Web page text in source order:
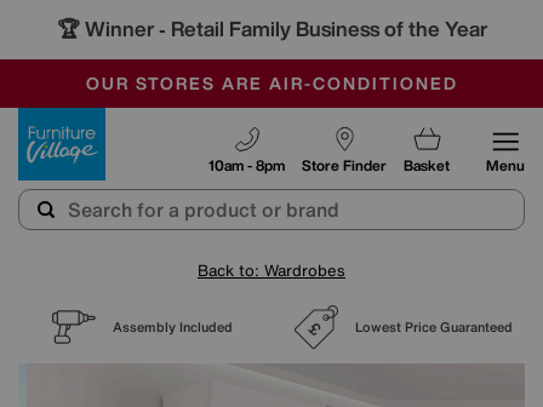
🏆 Winner - Retail Family Business of the Year
SALE - MANY OFFERS END SUNDAY
OUR STORES ARE AIR-CONDITIONED
SAVE MORE TODAY WITH MULTI-BUYS
Store Finder
10am - 8pm Basket Menu
Back to: Wardrobes
Assembly Included Lowest Price Guaranteed